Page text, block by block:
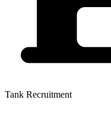
Tank Recruitment